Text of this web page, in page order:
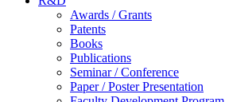
Awards / Grants
Patents
Books
Publications
Seminar / Conference
Paper / Poster Presentation